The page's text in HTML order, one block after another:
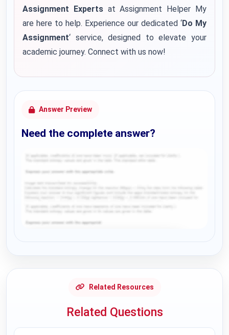
Assignment Expertsat Assignment Helper My
are here to help. Experience our dedicated ‘Do My
Assignment‘ service, designed to elevate your
academic journey. Connect with us now!
Answer Preview
Need the complete answer?
Related Resources
Related Questions